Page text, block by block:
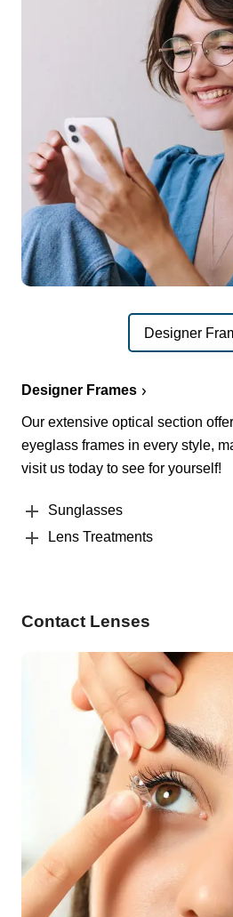
Designer
Designer Frames
Our extensive optical section
eyeglass frames in every style,
visit us today to see for yourself!
Sunglasses
Lens Treatments
Contact Lenses